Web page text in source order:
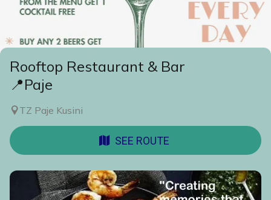
Rooftop Restaurant & Bar
📍Paje
TZ Paje Kusini
SEE ROUTE